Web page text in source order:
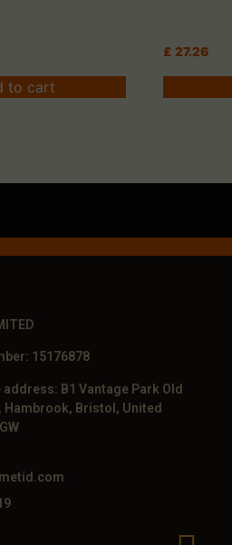
to cart
£ 27.26
15176878
B1 Vantage Park Old
Hambrook, Bristol, United